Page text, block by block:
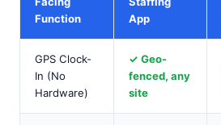
Function
App
GPS Clock-
In (No
Hardware)
✓ Geo-
fenced, any
site